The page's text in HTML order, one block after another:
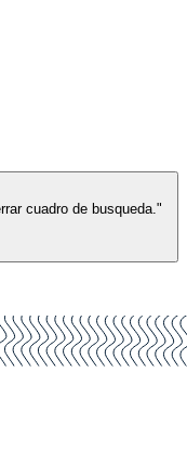
cuadro de busqueda."